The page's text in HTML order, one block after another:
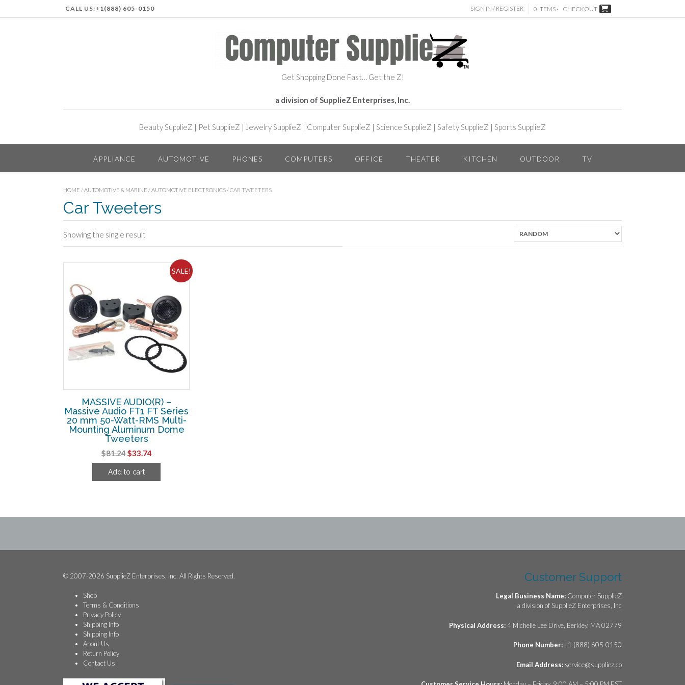
CALL US:+1(888) 605-0150 SIGN IN / REGISTER 0 ITEMS - CHECKOUT
Get Shopping Done Fast… Get the Z!
a division of SupplieZ Enterprises, Inc.
Beauty SupplieZ | Pet SupplieZ | Jewelry SupplieZ | Computer SupplieZ | Science SupplieZ | Safety SupplieZ | Sports SupplieZ
APPLIANCE AUTOMOTIVE PHONES COMPUTERS OFFICE THEATER KITCHEN OUTDOOR TV
HOME / AUTOMOTIVE & MARINE / AUTOMOTIVE ELECTRONICS / CAR TWEETERS
Car Tweeters
Showing the single result
SALE!
MASSIVE AUDIO(R) –
Massive Audio FT1 FT Series
20 mm 50-Watt-RMS Multi-
Mounting Aluminum Dome
Tweeters
$81.24Original
price
was:
$33.74Current
price
Add to cart
© 2007-2026 SupplieZ Enterprises, Inc. All Rights Reserved.
Shop
Terms & Conditions
Privacy Policy
Shipping Info
Shipping Info
About Us
Return Policy
Contact Us
Customer Support
Legal Business Name: Computer SupplieZ
a division of SupplieZ Enterprises, Inc
Physical Address:4 Michelle Lee Drive, Berkley, MA 02779
Phone Number:+1 (888) 605-0150
Email Address: service@suppliez.co